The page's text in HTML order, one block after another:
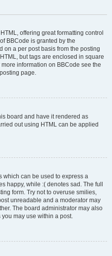
offering great formatting control
BBCode is granted by the
on a per post basis from the posting
but tags are enclosed in square
information on BBCode see the
page.
board and have it rendered as
out using HTML can be applied
which can be used to express a
happy, while :( denotes sad. The full
form. Try not to overuse smilies,
unreadable and a moderator may
The board administrator may also
may use within a post.